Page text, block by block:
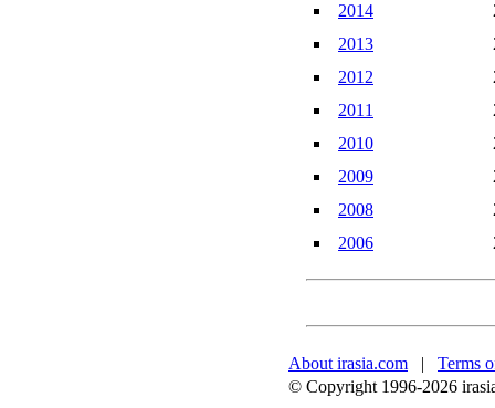
2014
2013
2012
2011
2010
2009
2008
2006
About irasia.com | Terms
© Copyright 1996-2026